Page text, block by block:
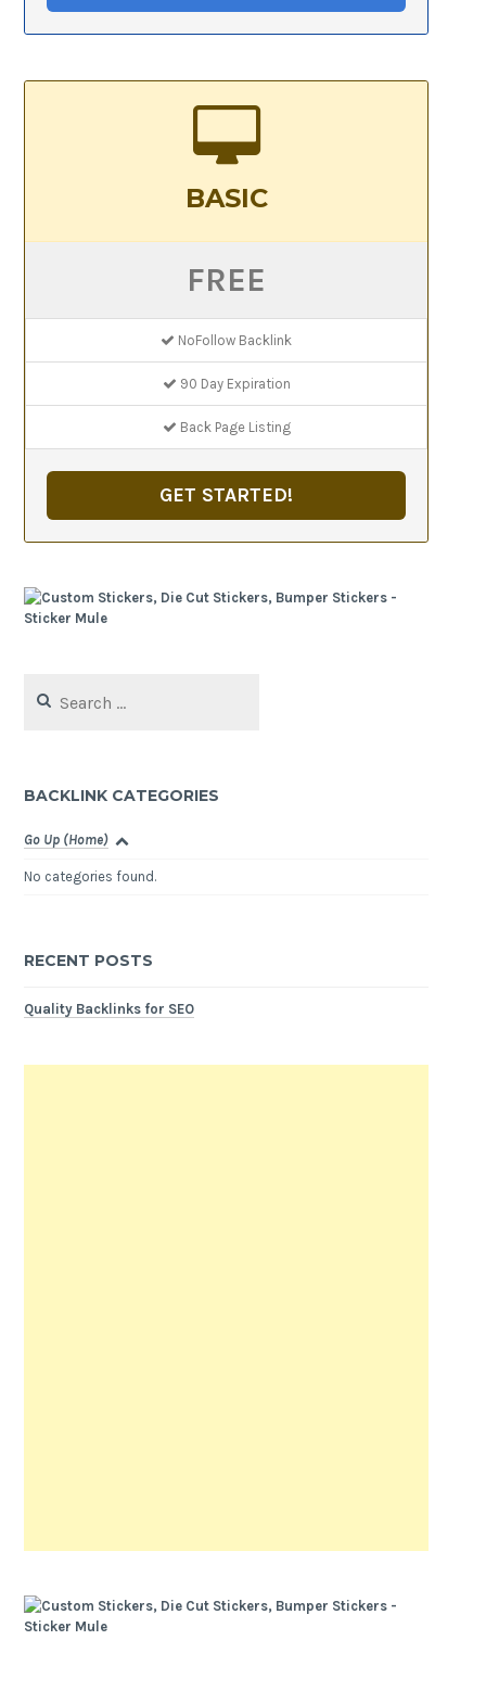
BASIC
FREE
NoFollow Backlink
90 Day Expiration
Back Page Listing
GET STARTED!
for:
BACKLINK CATEGORIES
Go Up (Home)
No categories found.
RECENT POSTS
Quality Backlinks for SEO